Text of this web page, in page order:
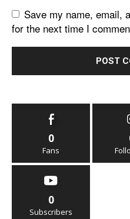
Save my name, email,
for the next time I
0
Fans
0
Subscribers